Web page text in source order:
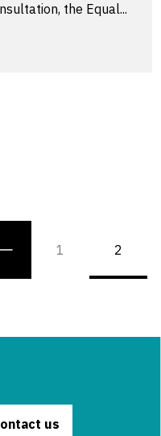
the Equal...
1 2
us